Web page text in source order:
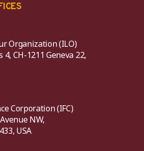
Organization (ILO)
CH-1211 Geneva 22,
Corporation (IFC)
NW,
USA